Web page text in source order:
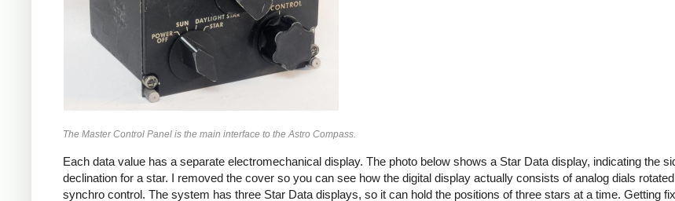
The Master Control Panel is the main interface to the Astro Compass.
Each data value has a separate electromechanical display. The photo below shows a Star Data display, indicating the
declination for a star. I removed the cover so you can see how the digital display actually consists of analog dials
synchro control. The system has three Star Data displays, so it can hold the positions of three stars at a time. Getting